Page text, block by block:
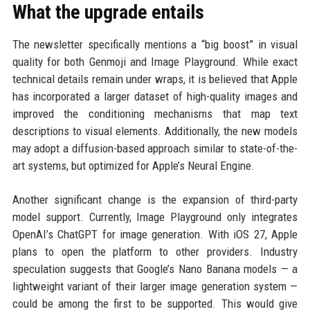
What the upgrade entails
The newsletter specifically mentions a “big boost” in visual
quality for both Genmoji and Image Playground. While exact
technical details remain under wraps, it is believed that Apple
has incorporated a larger dataset of high-quality images and
improved the conditioning mechanisms that map text
descriptions to visual elements. Additionally, the new models
may adopt a diffusion-based approach similar to state-of-the-
art systems, but optimized for Apple’s Neural Engine.
Another significant change is the expansion of third-party
model support. Currently, Image Playground only integrates
OpenAI’s ChatGPT for image generation. With iOS 27, Apple
plans to open the platform to other providers. Industry
speculation suggests that Google’s Nano Banana models — a
lightweight variant of their larger image generation system —
could be among the first to be supported. This would give